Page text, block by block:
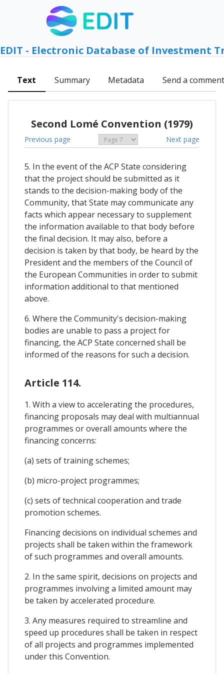
EDIT - Electronic Database of Investment
Text Summary Metadata Send a comment
Second Lomé Convention (1979)
Previous page Next page
5. In the event of the ACP State considering
that the project should be submitted as it
stands to the decision-making body of the
Community, that State may communicate any
facts which appear necessary to supplement
the information available to that body before
the final decision. It may also, before a
decision is taken by that body, be heard by the
President and the members of the Council of
the European Communities in order to submit
information additional to that mentioned
above.
6. Where the Community's decision-making
bodies are unable to pass a project for
financing, the ACP State concerned shall be
informed of the reasons for such a decision.
Article 114.
1. With a view to accelerating the procedures,
financing proposals may deal with multiannual
programmes or overall amounts where the
financing concerns:
(a) sets of training schemes;
(b) micro-project programmes;
(c) sets of technical cooperation and trade
promotion schemes.
Financing decisions on individual schemes and
projects shall be taken within the framework
of such programmes and overall amounts.
2. In the same spirit, decisions on projects and
programmes involving a limited amount may
be taken by accelerated procedure.
3. Any measures required to streamline and
speed up procedures shall be taken in respect
of all projects and programmes implemented
under this Convention.